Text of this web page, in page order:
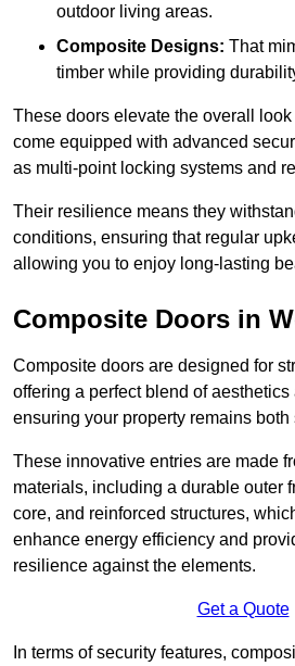
outdoor living areas.
Composite Designs: That
timber while providing
These doors elevate the overall look
come equipped with advanced
as multi-point locking systems and
Their resilience means they
conditions, ensuring that regular
allowing you to enjoy long-lasting
Composite Doors in
Composite doors are designed for
offering a perfect blend of aesthetics
ensuring your property remains
These innovative entries are made
materials, including a durable outer
core, and reinforced structures,
enhance energy efficiency and
resilience against the elements.
Get a Quote
In terms of security features,